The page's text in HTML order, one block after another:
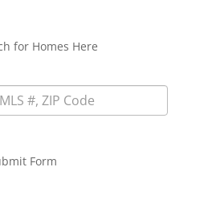
for Homes Here